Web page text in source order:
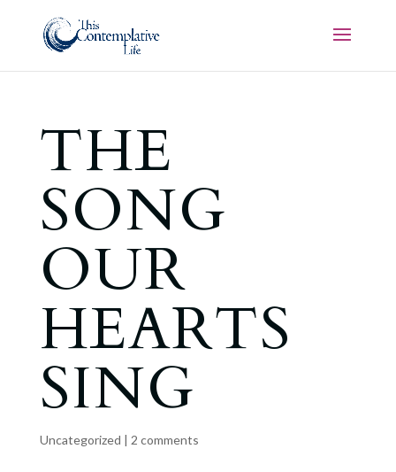
THE
SONG
OUR
HEARTS
SING
Uncategorized | 2 comments